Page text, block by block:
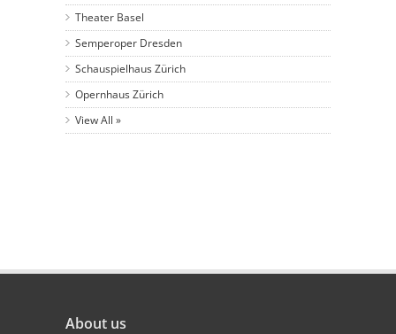
Theater Basel
Semperoper Dresden
Schauspielhaus Zürich
Opernhaus Zürich
View All »
About us